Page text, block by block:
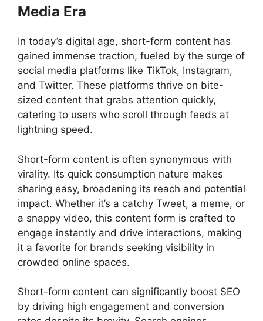
Media Era
In today’s digital age, short-form content has
gained immense traction, fueled by the surge of
social media platforms like TikTok, Instagram,
and Twitter. These platforms thrive on bite-
sized content that grabs attention quickly,
catering to users who scroll through feeds at
lightning speed.
Short-form content is often synonymous with
virality. Its quick consumption nature makes
sharing easy, broadening its reach and potential
impact. Whether it’s a catchy Tweet, a meme, or
a snappy video, this content form is crafted to
engage instantly and drive interactions, making
it a favorite for brands seeking visibility in
crowded online spaces.
Short-form content can significantly boost SEO
by driving high engagement and conversion